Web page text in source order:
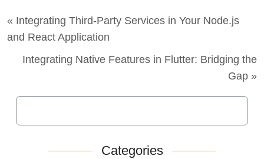
« Integrating Third-Party Services in Your Node.js
and React Application
Integrating Native Features in Flutter: Bridging the
Gap »
Categories